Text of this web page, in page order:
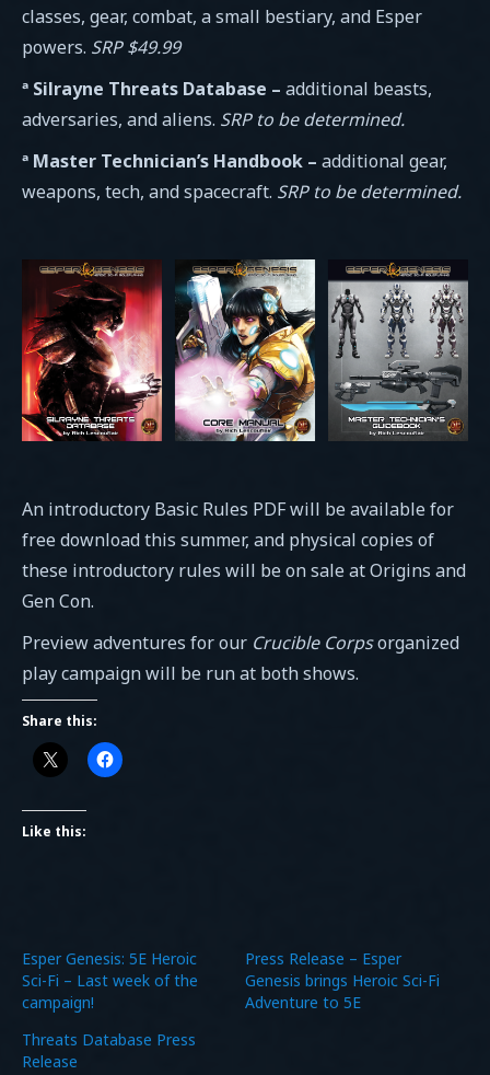
classes, gear, combat, a small bestiary, and Esper
powers. SRP $49.99
ª Silrayne Threats Database – additional beasts,
adversaries, and aliens. SRP to be determined.
ª Master Technician’s Handbook – additional gear,
weapons, tech, and spacecraft. SRP to be determined.
An introductory Basic Rules PDF will be available for
free download this summer, and physical copies of
these introductory rules will be on sale at Origins and
Gen Con.
Preview adventures for our Crucible Corpsorganized
play campaign will be run at both shows.
Share this:
Like this:
Esper Genesis: 5E Heroic
Sci-Fi – Last week of the
campaign!
Press Release – Esper
Genesis brings Heroic Sci-Fi
Adventure to 5E
Threats Database Press
Release